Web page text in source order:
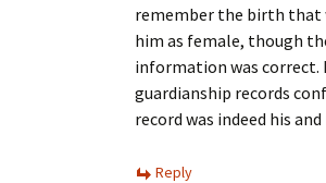
remember the birth that
him as female, though
information was correct.
guardianship records
record was indeed his
Reply